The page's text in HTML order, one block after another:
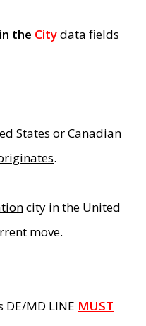
the Citydata fields
States or Canadian
.
city in the United
move.
DE/MD LINE MUST